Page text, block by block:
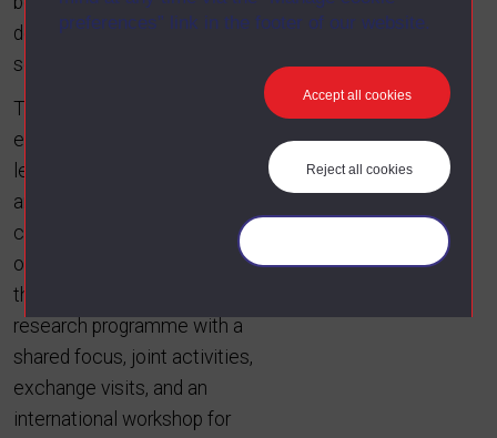
preferences” link in the footer of our website.
Accept all cookies
Reject all cookies
design enabled by dynamic
security policies.
The project will build on the
expertise of internationally
leading researchers in the UK
and Qatar, and deliver both
conceptual and tool integration
of the individual contributions
through a collaborative
research programme with a
shared focus, joint activities,
exchange visits, and an
international workshop for